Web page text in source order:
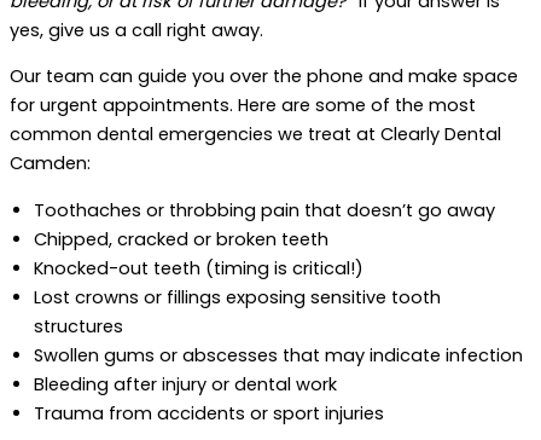
yes, give us a call right away.
Our team can guide you over the phone and make space
for urgent appointments. Here are some of the most
common dental emergencies we treat at Clearly Dental
Camden:
Toothaches or throbbing pain that doesn’t go away
Chipped, cracked or broken teeth
Knocked-out teeth (timing is critical!)
Lost crowns or fillings exposing sensitive tooth
structures
Swollen gums or abscesses that may indicate infection
Bleeding after injury or dental work
Trauma from accidents or sport injuries